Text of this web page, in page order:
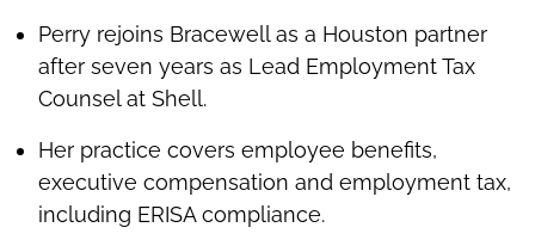
Perry rejoins Bracewell as a Houston partner
after seven years as Lead Employment Tax
Counsel at Shell.
Her practice covers employee benefits,
executive compensation and employment tax,
including ERISA compliance.